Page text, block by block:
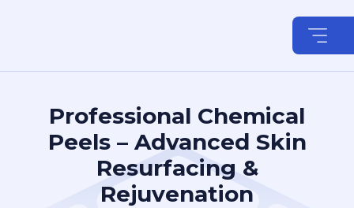
Professional Chemical
Peels – Advanced Skin
Resurfacing &
Rejuvenation